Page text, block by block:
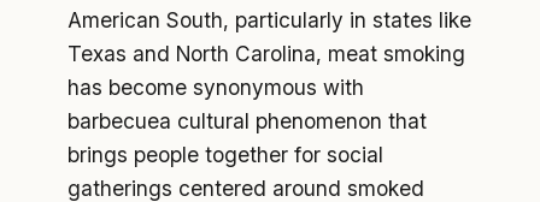
American South, particularly in states like
Texas and North Carolina, meat smoking
has become synonymous with
barbecuea cultural phenomenon that
brings people together for social
gatherings centered around smoked